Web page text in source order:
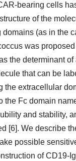
bearing cells
of the
(as in the
was
the determinant
that can be
extracellular
Fc domain
and stability,
[6]. We describe
possible
of CD19-